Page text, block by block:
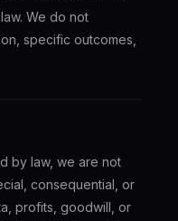
We do not
specific outcomes,
by law, we are not
consequential, or
profits, goodwill, or